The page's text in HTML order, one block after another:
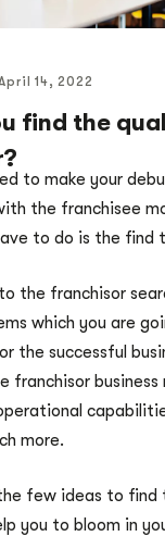
14, 2022
find the
to make your
the franchisee
to do is the find
the franchisor
which you are
the successful
franchisor business
more.
few ideas to
you to bloom in